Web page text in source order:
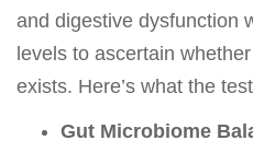
and digestive dysfunction
levels to ascertain
exists. Here’s what the
Gut Microbiome